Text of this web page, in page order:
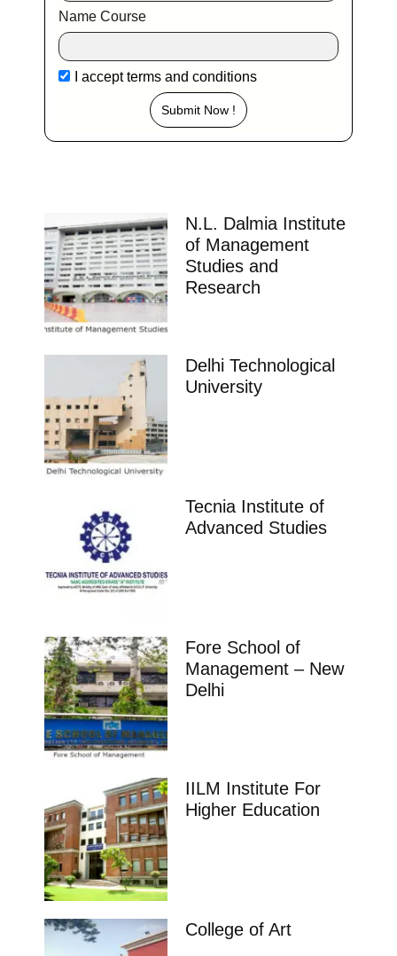
Name Course
I acceptterms and conditions
Submit Now !
N.L. Dalmia Institute
of Management
Studies and
Research
Delhi Technological
University
Tecnia Institute of
Advanced Studies
Fore School of
Management – New
Delhi
IILM Institute For
Higher Education
College of Art